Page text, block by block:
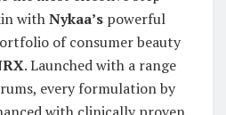
withNykaa’s powerful
of consumer beauty
. Launched with a range
every formulation by